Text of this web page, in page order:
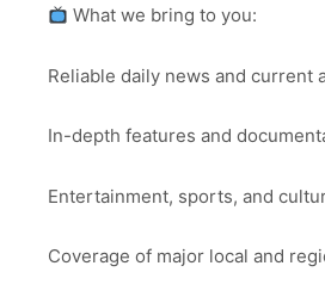
What we bring to you:
Reliable daily news and current
In-depth features and
Entertainment, sports, and
Coverage of major local and